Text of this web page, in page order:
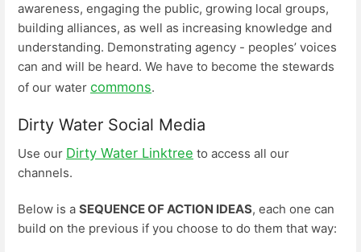
awareness, engaging the public, growing local groups,
building alliances, as well as increasing knowledge and
understanding. Demonstrating agency - peoples’ voices
can and will be heard. We have to become the stewards
of our water commons.
Dirty Water Social Media
Use our Dirty Water Linktree to access all our
channels.
Below is a SEQUENCE OF ACTION IDEAS, each one can
build on the previous if you choose to do them that way: